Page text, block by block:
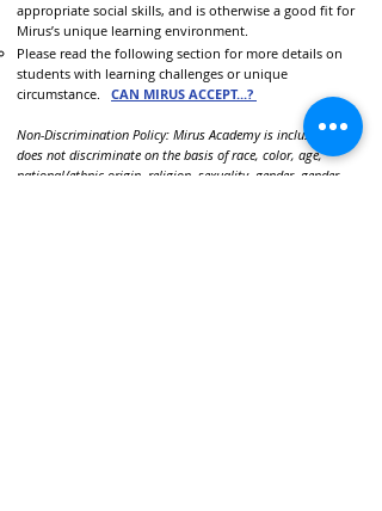
appropriate social skills, and is otherwise a good fit for
Mirus’s unique learning environment.
Please read the following section for more details on
students with learning challenges or unique
circumstance. CAN MIRUS ACCEPT...?
Non-Discrimination Policy: Mirus Academy is inclusive and
does not discriminate on the basis of race, color, age,
national/ethnic origin, religion, sexuality, gender, gender